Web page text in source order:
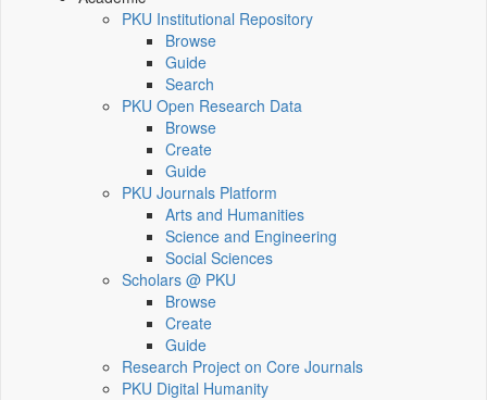
PKU Institutional Repository
Browse
Guide
Search
PKU Open Research Data
Browse
Create
Guide
PKU Journals Platform
Arts and Humanities
Science and Engineering
Social Sciences
Scholars @ PKU
Browse
Create
Guide
Research Project on Core Journals
PKU Digital Humanity